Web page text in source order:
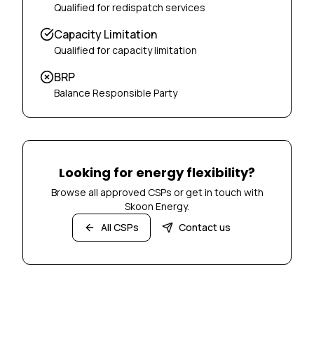
Qualified for redispatch services
Capacity Limitation
Qualified for capacity limitation
BRP
Balance Responsible Party
Looking for energy flexibility?
Browse all approved CSPs or get in touch with
Skoon Energy.
All CSPs
Contact us